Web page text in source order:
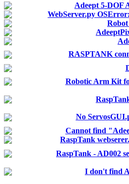
Adeept 5-DOF
WebServer.py
RASPTANK
Robotic Arm Kit
No
Cannot find
RaspTank
RaspTank - AD002
I don't find